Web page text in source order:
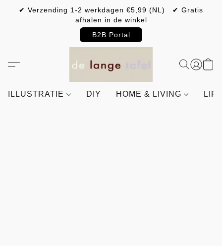
✔ Verzending 1-2 werkdagen €5,99 (NL) ✔ Gratis
afhalen in de winkel
B2B Portal
ILLUSTRATIE DIY HOME & LIVING